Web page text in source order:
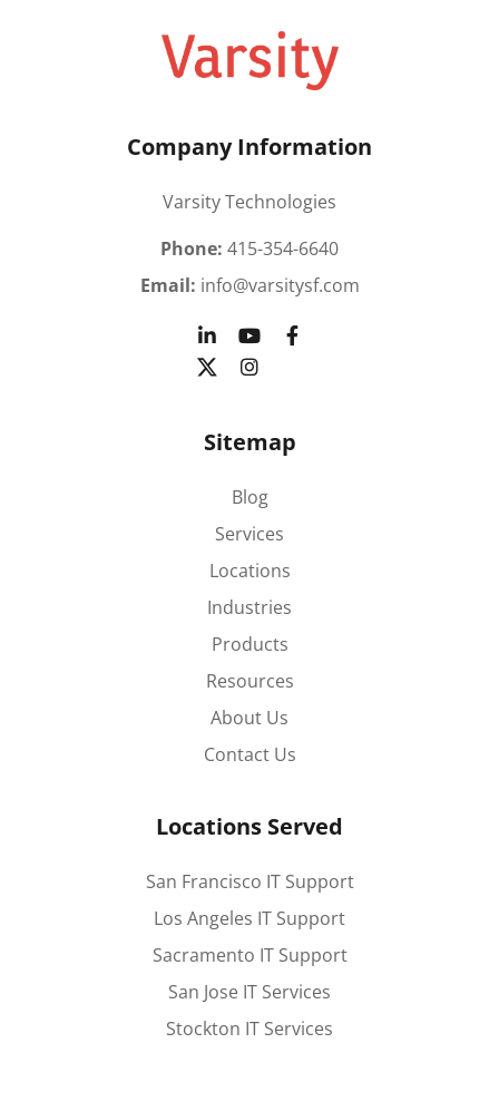
Company Information
Varsity Technologies
Phone: 415-354-6640
Email: info@varsitysf.com
Sitemap
Blog
Services
Locations
Industries
Products
Resources
About Us
Contact Us
Locations Served
San Francisco IT Support
Los Angeles IT Support
Sacramento IT Support
San Jose IT Services
Stockton IT Services